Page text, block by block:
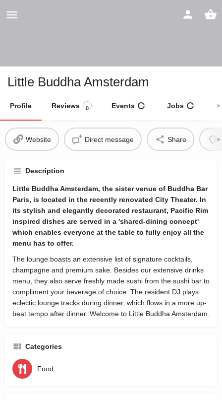
Little Buddha Amsterdam
Profile Reviews 0 Events Jobs
Website Direct message Share
Description
Little Buddha Amsterdam, the sister venue of Buddha Bar
Paris, is located in the recently renovated City Theater. In
its stylish and elegantly decorated restaurant, Pacific Rim
inspired dishes are served in a 'shared-dining concept'
which enables everyone at the table to fully enjoy all the
menu has to offer.
The lounge boasts an extensive list of signature cocktails,
champagne and premium sake. Besides our extensive drinks
menu, they also serve freshly made sushi from the sushi bar to
compliment your beverage of choice. The resident DJ plays
eclectic lounge tracks during dinner, which flows in a more up-
beat tempo after dinner. Welcome to Little Buddha Amsterdam.
Categories
Food